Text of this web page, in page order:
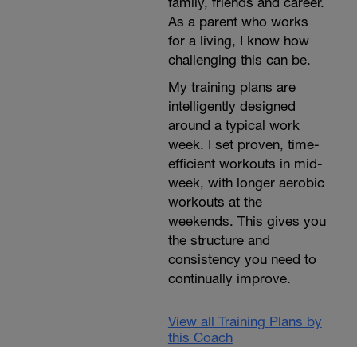
As a parent who works
for a living, I know how
challenging this can be.
My training plans are
intelligently designed
around a typical work
week. I set proven, time-
efficient workouts in mid-
week, with longer aerobic
workouts at the
weekends. This gives you
the structure and
consistency you need to
continually improve.
View all Training Plans by
this Coach